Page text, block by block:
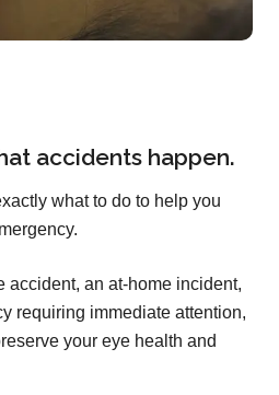
accidents happen.
what to do to help you
accident, an at-home incident,
requiring immediate attention,
your eye health and